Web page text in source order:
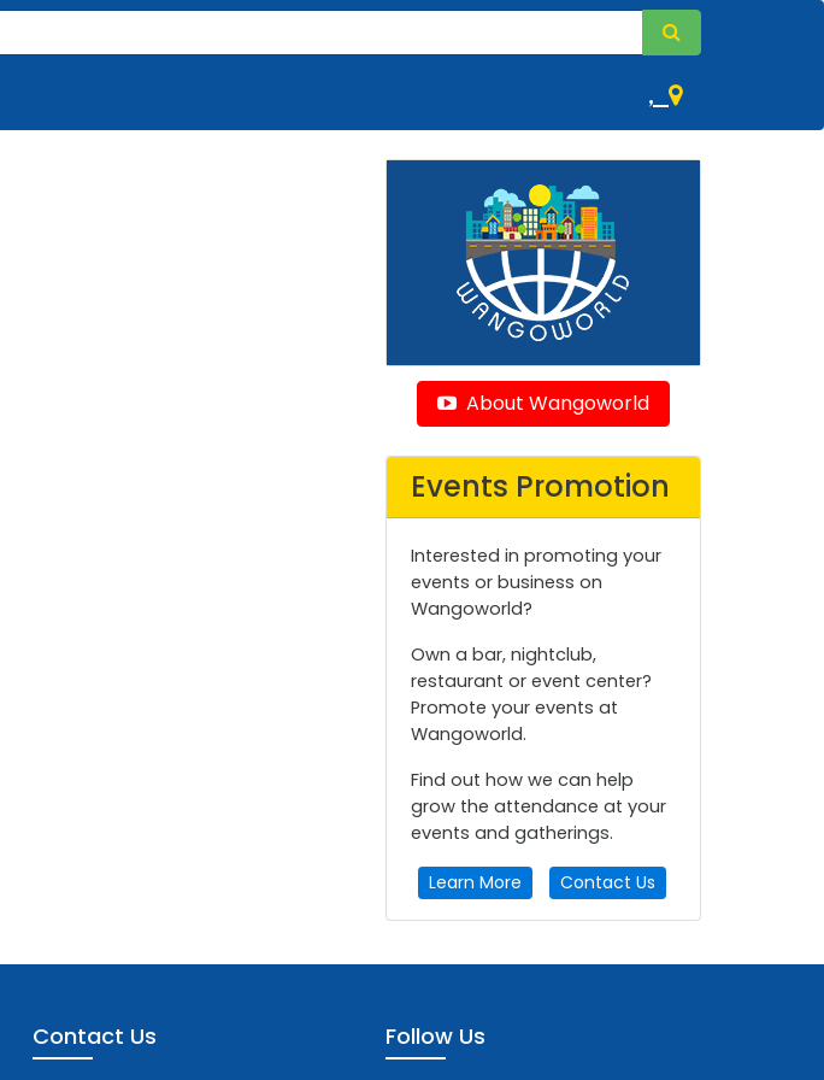
,
About Wangoworld
Events Promotion
Interested in promoting your
events or business on
Wangoworld?
Own a bar, nightclub,
restaurant or event center?
Promote your events at
Wangoworld.
Find out how we can help
grow the attendance at your
events and gatherings.
Learn More Contact Us
Contact Us Follow Us